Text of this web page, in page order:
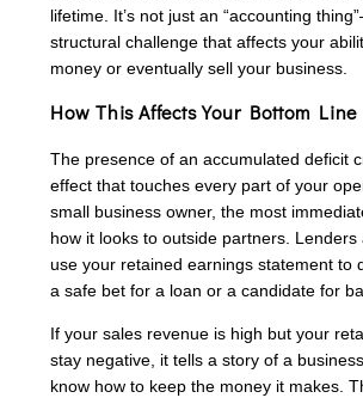
lifetime. It’s not just an “accounting
structural challenge that affects your
money or eventually sell your business.
How This Affects Your Bottom Line
The presence of an accumulated deficit
effect that touches every part of your
small business owner, the most
how it looks to outside partners. Lenders
use your retained earnings statement to
a safe bet for a loan or a candidate for
If your sales revenue is high but your
stay negative, it tells a story of a
know how to keep the money it makes.